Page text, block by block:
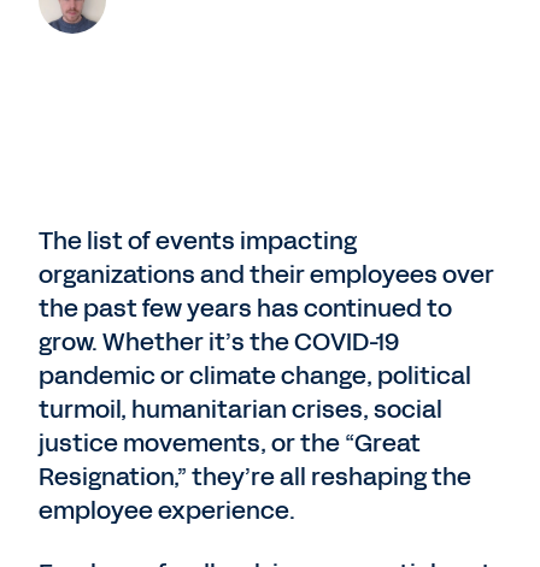
The list of events impacting
organizations and their employees over
the past few years has continued to
grow. Whether it’s the COVID-19
pandemic or climate change, political
turmoil, humanitarian crises, social
justice movements, or the “Great
Resignation,” they’re all reshaping the
employee experience.